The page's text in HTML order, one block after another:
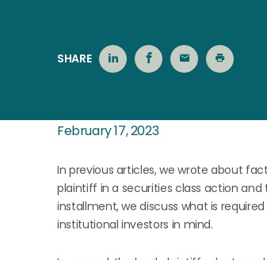
SHARE
February 17, 2023
In previous articles, we wrote about
plaintiff in a securities class action
installment, we discuss what is
institutional investors in mind.